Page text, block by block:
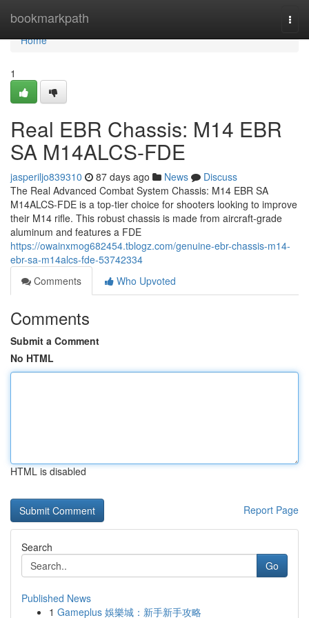
bookmarkpath
Home
Home
1
Real EBR Chassis: M14 EBR
SA M14ALCS-FDE
jasperiljo839310 87 days ago News
Discuss
The Real Advanced Combat System Chassis: M14 EBR SA
M14ALCS-FDE is a top-tier choice for shooters looking to improve
their M14 rifle. This robust chassis is made from aircraft-grade
aluminum and features a FDE
https://owainxmog682454.tblogz.com/genuine-ebr-chassis-m14-
ebr-sa-m14alcs-fde-53742334
Comments
Who Upvoted
Comments
Submit a Comment
No HTML
HTML is disabled
Report Page
Search
Go
Published News
1 Gameplus 娛樂城：新手新手攻略